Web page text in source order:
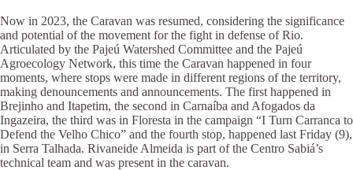
Now in 2023, the Caravan was resumed, considering the significance
and potential of the movement for the fight in defense of Rio.
Articulated by the Pajeú Watershed Committee and the Pajeú
Agroecology Network, this time the Caravan happened in four
moments, where stops were made in different regions of the territory,
making denouncements and announcements. The first happened in
Brejinho and Itapetim, the second in Carnaíba and Afogados da
Ingazeira, the third was in Floresta in the campaign “I Turn Carranca to
Defend the Velho Chico” and the fourth stop, happened last Friday (9),
in Serra Talhada. Rivaneide Almeida is part of the Centro Sabiá’s
technical team and was present in the caravan.